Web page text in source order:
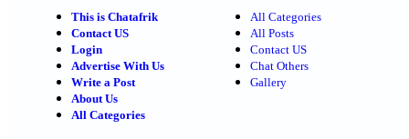
This is Chatafrik
Contact US
Login
Advertise With Us
Write a Post
About Us
All Categories
All Categories
All Posts
Contact US
Chat Others
Gallery